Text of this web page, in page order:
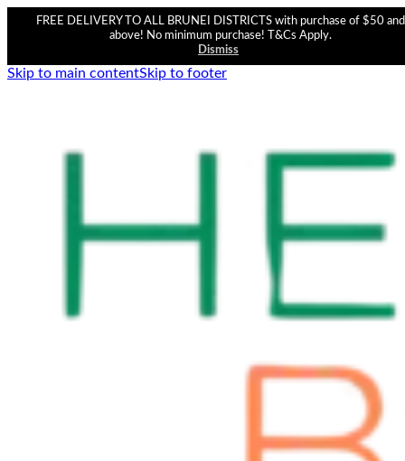
FREE DELIVERY TO ALL BRUNEI DISTRICTS with purchase of $50 and
above! No minimum purchase! T&Cs Apply.
Dismiss
Skip to main contentSkip to footer